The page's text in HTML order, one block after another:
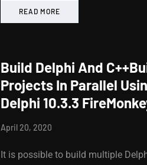
READ MORE
Build Delphi And
Projects In Parallel
Delphi 10.3.3
April 20, 2020
It is possible to build multiple